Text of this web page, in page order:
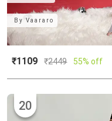
ByVaararo
₹1109 ₹2449 55% off
20